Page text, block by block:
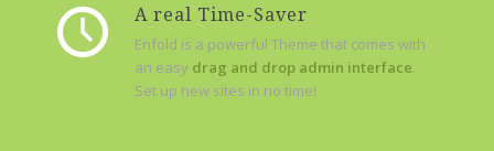
A real Time-Saver
Enfold is a powerful Theme that comes with
an easy drag and drop admin interface.
Set up new sites in no time!